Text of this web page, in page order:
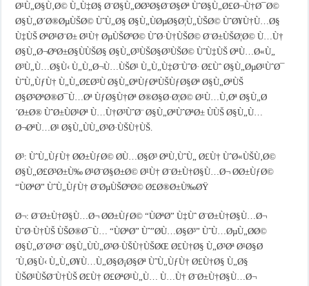
Ø¹Ù„Ø§Ù‚Ø© Ù„Ù‡Ø§ Ø¨Ø§Ù„Ø­Ø³Ø§Ø¨Ø§Øª ÙˆØ§Ù„Ø£Ø¬Ù†Ø¯Ø©
Ø§Ù„Ø´Ø®ØµÙŠØ© ÙˆÙ„Ø§ Ø§Ù„ÙØµØ§Ø¦Ù„ÙŠØ© ÙˆØ¥Ù†Ù…Ø§
Ù‡ÙŠ ØªØ¹Ø¨Ø± Ø¹Ù† ØµÙŠØºØ© ÙˆØ·Ù†ÙŠØ© Ø¨Ø±ÙŠØ¦Ø© Ù…Ù†
Ø§Ù„Ø¬ØºØ±Ø§ÙÙŠØ§ Ø§Ù„Ø³ÙŠØ§Ø³ÙŠØ© ÙˆÙ‡ÙŠ ØªÙ…Ø«Ù„
Ø³Ù„Ù…Ø§Ù‹ Ù„Ù„Ø¬Ù…ÙŠØ¹ Ù„Ù„Ù‡Ø¨ÙˆØ· Ø£Ùˆ Ø§Ù„ØµØ¹ÙˆØ¯
ÙˆÙ„ÙƒÙ† Ù„Ù„Ø£Ø³Ù Ø§Ù„ØªÙƒØªÙŠÙƒØ§Øª Ø§Ù„ØªÙŠ
Ø§Ø³ØªØ®Ø¯Ù…Øª ÙƒØ§Ù†Øª Ø®Ø§Ø·Ø¦Ø© Ø¹Ù…Ù‚Øª Ø§Ù„Ø
´Ø±Ø® ÙˆØ±ÙØ¹Øª Ù…Ù†Ø³ÙˆØ¨ Ø§Ù„ØªÙˆØªØ± ÙÙŠ Ø§Ù„Ù…
Ø¬ØªÙ…Ø¹ Ø§Ù„ÙÙ„Ø³Ø·ÙŠÙ†ÙŠ.
Ø³: ÙˆÙ„ÙƒÙ† Ø­Ø±ÙƒØ© Ø­Ù…Ø§Ø³ ØªÙ‚ÙˆÙ„ Ø£Ù† ÙˆØ«ÙŠÙ‚Ø©
Ø§Ù„Ø£Ø³Ø±Ù‰ Ø¹Ø¨Ø§Ø±Ø© Ø¹Ù† Ø¨Ø±Ù†Ø§Ù…Ø¬ Ø­Ø±ÙƒØ©
“ÙØªØ­” ÙˆÙ„ÙƒÙ† Ø¨ØµÙŠØºØ© Ø£Ø®Ø±Ù‰ØŸ
Ø¬: Ø¨Ø±Ù†Ø§Ù…Ø¬ Ø­Ø±ÙƒØ© “ÙØªØ­” Ù‡Ùˆ Ø¨Ø±Ù†Ø§Ù…Ø¬
ÙˆØ·Ù†ÙŠ ÙŠØ®Ø¯Ù… “ÙØªØ­” Ùˆ”Ø­Ù…Ø§Ø³” ÙˆÙ…ØµÙ„Ø­Ø©
Ø§Ù„Ø´Ø¹Ø¨ Ø§Ù„ÙÙ„Ø³Ø·ÙŠÙ†ÙŠØŒ Ø£Ù†Ø§ Ù„Ø³Øª Ø¹Ø§Ø
´Ù‚Ø§Ù‹ Ù„Ù„Ø¥Ù…Ù„Ø§Ø¡Ø§Øª ÙˆÙ„ÙƒÙ† Ø£Ù†Ø§ Ù„Ø§
ÙŠØ¹ÙŠØ¨Ù†ÙŠ Ø£Ù† Ø£ØªØ¹Ù„Ù… Ù…Ù† Ø¨Ø±Ù†Ø§Ù…Ø¬